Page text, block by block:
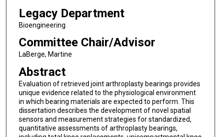
Legacy Department
Bioengineering
Committee Chair/Advisor
LaBerge, Martine
Abstract
Evaluation of retrieved joint arthroplasty bearings provides
unique evidence related to the physiological environment
in which bearing materials are expected to perform. This
dissertation describes the development of novel spatial
sensors and measurement strategies for standardized,
quantitative assessments of arthroplasty bearings,